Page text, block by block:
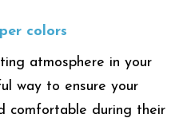
colors
atmosphere in your
way to ensure your
comfortable during their